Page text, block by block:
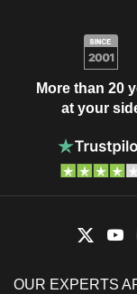
More than 20
at your
OUR EXPERTS